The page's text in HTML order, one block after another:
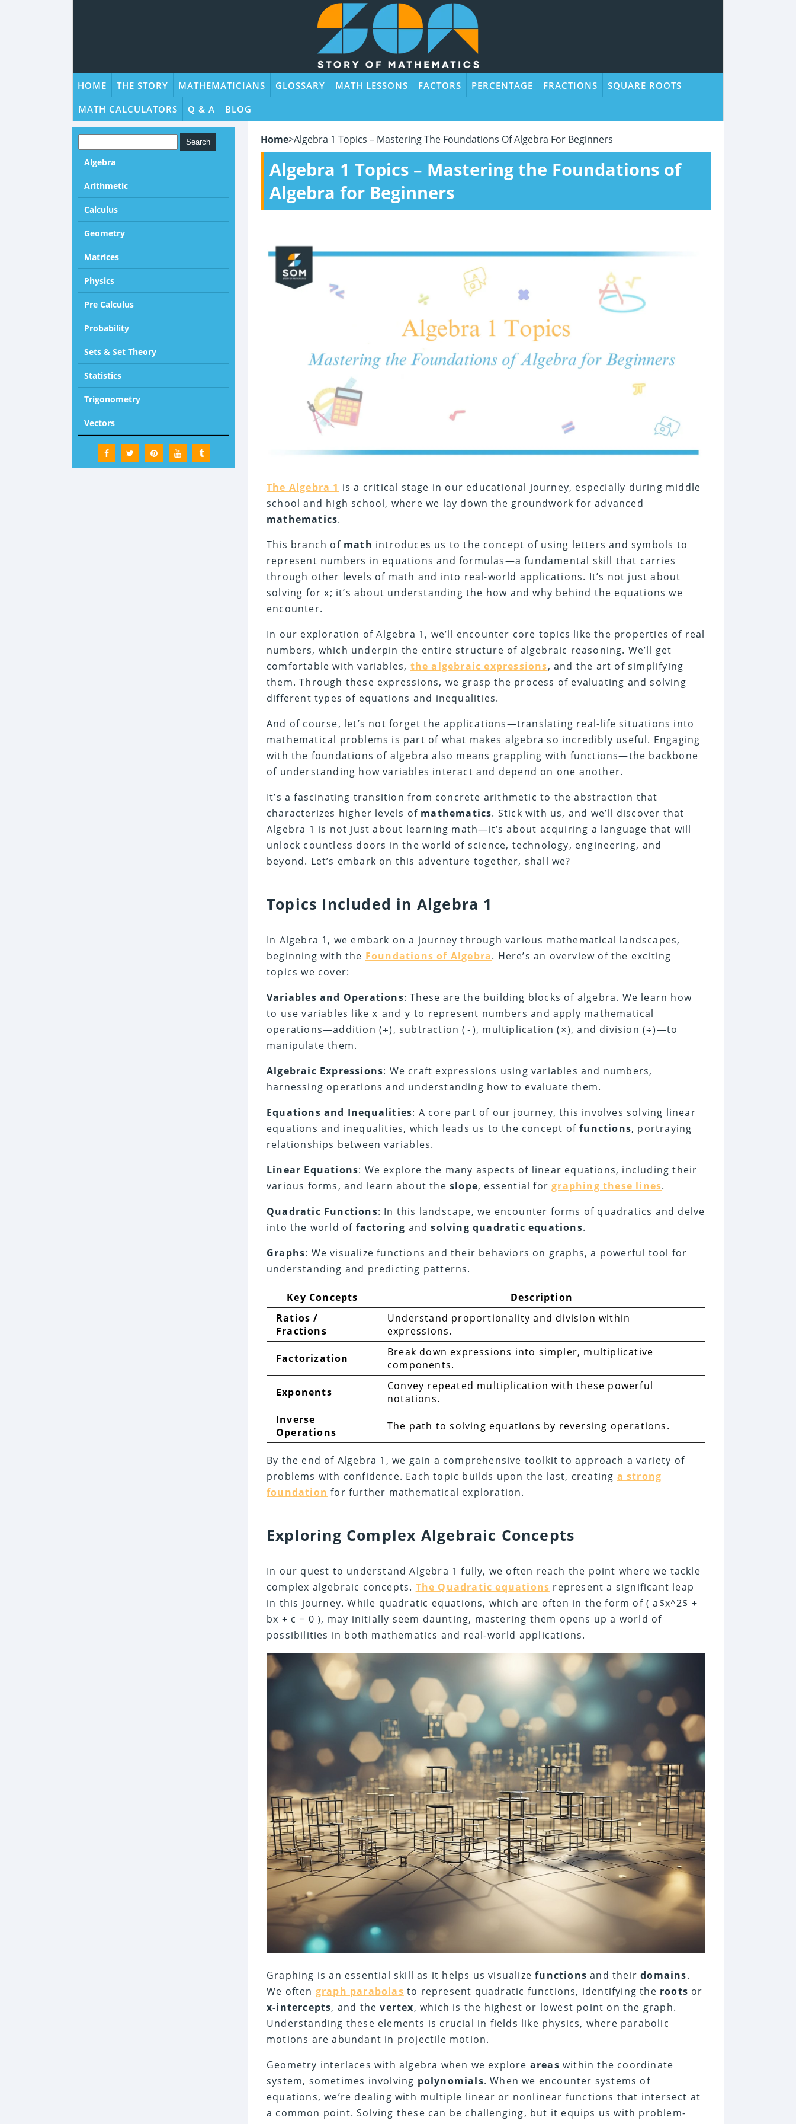
HOME THE STORY MATHEMATICIANS GLOSSARY MATH LESSONS FACTORS PERCENTAGE FRACTIONS
SQUARE ROOTS
MATH CALCULATORS
Q & A BLOG
Home>Algebra 1 Topics – Mastering The Foundations Of Algebra For Beginners
Algebra 1 Topics – Mastering the Foundations of
Algebra for Beginners
The Algebra 1 is a critical stage in our educational journey, especially during middle
school and high school, where we lay down the groundwork for advanced
mathematics.
This branch of math introduces us to the concept of using letters and symbols to
represent numbers in equations and formulas—a fundamental skill that carries
through other levels of math and into real-world applications. It’s not just about
solving for x; it’s about understanding the how and why behind the equations we
encounter.
In our exploration of Algebra 1, we’ll encounter core topics like the properties of real
numbers, which underpin the entire structure of algebraic reasoning. We’ll get
comfortable with variables, the algebraic expressions, and the art of simplifying
them. Through these expressions, we grasp the process of evaluating and solving
different types of equations and inequalities.
And of course, let’s not forget the applications—translating real-life situations into
mathematical problems is part of what makes algebra so incredibly useful. Engaging
with the foundations of algebra also means grappling with functions—the backbone
of understanding how variables interact and depend on one another.
It’s a fascinating transition from concrete arithmetic to the abstraction that
characterizes higher levels of mathematics. Stick with us, and we’ll discover that
Algebra 1 is not just about learning math—it’s about acquiring a language that will
unlock countless doors in the world of science, technology, engineering, and
beyond. Let’s embark on this adventure together, shall we?
Topics Included in Algebra 1
In Algebra 1, we embark on a journey through various mathematical landscapes,
beginning with the Foundations of Algebra. Here’s an overview of the exciting
topics we cover:
Variables and Operations: These are the building blocks of algebra. We learn how
to use variables likex and y to represent numbers and apply mathematical
operations—addition (+), subtraction ( - ), multiplication ( ×), and division (÷)—to
manipulate them.
Algebraic Expressions: We craft expressions using variables and numbers,
harnessing operations and understanding how to evaluate them.
Equations and Inequalities: A core part of our journey, this involves solving linear
equations and inequalities, which leads us to the concept offunctions, portraying
relationships between variables.
Linear Equations: We explore the many aspects of linear equations, including their
various forms, and learn about theslope, essential forgraphing these lines.
Quadratic Functions: In this landscape, we encounter forms of quadratics and delve
into the world of factoring andsolving quadratic equations.
Graphs: We visualize functions and their behaviors on graphs, a powerful tool for
understanding and predicting patterns.
Key Concepts
Description
Ratios /
Fractions
Understand proportionality and division within
expressions.
Factorization
Break down expressions into simpler, multiplicative
components.
Exponents
Convey repeated multiplication with these powerful
notations.
Inverse
Operations
The path to solving equations by reversing operations.
By the end of Algebra 1, we gain a comprehensive toolkit to approach a variety of
problems with confidence. Each topic builds upon the last, creating a strong
foundation for further mathematical exploration.
Exploring Complex Algebraic Concepts
In our quest to understand Algebra 1 fully, we often reach the point where we tackle
complex algebraic concepts. The Quadratic equations represent a significant leap
in this journey. While quadratic equations, which are often in the form of ( a$x^2$ +
bx + c = 0 ), may initially seem daunting, mastering them opens up a world of
possibilities in both mathematics and real-world applications.
Graphing is an essential skill as it helps us visualizefunctions and theirdomains.
We often graph parabolas to represent quadratic functions, identifying the roots or
x-intercepts, and thevertex, which is the highest or lowest point on the graph.
Understanding these elements is crucial in fields like physics, where parabolic
motions are abundant in projectile motion.
Geometry interlaces with algebra when we explore areas within the coordinate
system, sometimes involving polynomials. When we encounter systems of
equations, we’re dealing with multiple linear or nonlinear functions that intersect at
a common point. Solving these can be challenging, but it equips us with problem-
Algebra
Arithmetic
Calculus
Geometry
Matrices
Physics
Pre Calculus
Probability
Sets & Set Theory
Statistics
Trigonometry
Vectors